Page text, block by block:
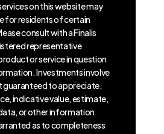
on this website may
for residents of certain
consult with a Finalis
representative
or service in question
Investments involve
guaranteed to appreciate.
indicative value, estimate,
or other information
as to completeness